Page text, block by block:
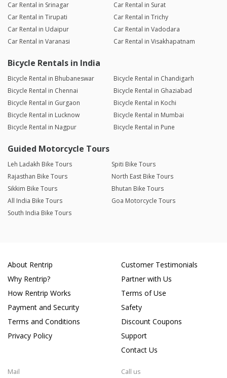
Car Rental in Srinagar
Car Rental in Surat
Car Rental in Tirupati
Car Rental in Trichy
Car Rental in Udaipur
Car Rental in Vadodara
Car Rental in Varanasi
Car Rental in Visakhapatnam
Bicycle Rentals in India
Bicycle Rental in Bhubaneswar
Bicycle Rental in Chandigarh
Bicycle Rental in Chennai
Bicycle Rental in Ghaziabad
Bicycle Rental in Gurgaon
Bicycle Rental in Kochi
Bicycle Rental in Lucknow
Bicycle Rental in Mumbai
Bicycle Rental in Nagpur
Bicycle Rental in Pune
Guided Motorcycle Tours
Leh Ladakh Bike Tours
Spiti Bike Tours
Rajasthan Bike Tours
North East Bike Tours
Sikkim Bike Tours
Bhutan Bike Tours
All India Bike Tours
Goa Motorcycle Tours
South India Bike Tours
About Rentrip
Why Rentrip?
How Rentrip Works
Payment and Security
Terms and Conditions
Privacy Policy
Customer Testimonials
Partner with Us
Terms of Use
Safety
Discount Coupons
Support
Contact Us
Mail Call us